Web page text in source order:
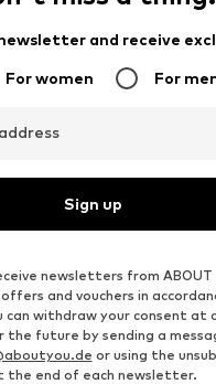
and receive
For women For
Sign up
newsletters from ABOUT
and vouchers in
can withdraw your consent at
future by sending a
or using the
the end of each newsletter.